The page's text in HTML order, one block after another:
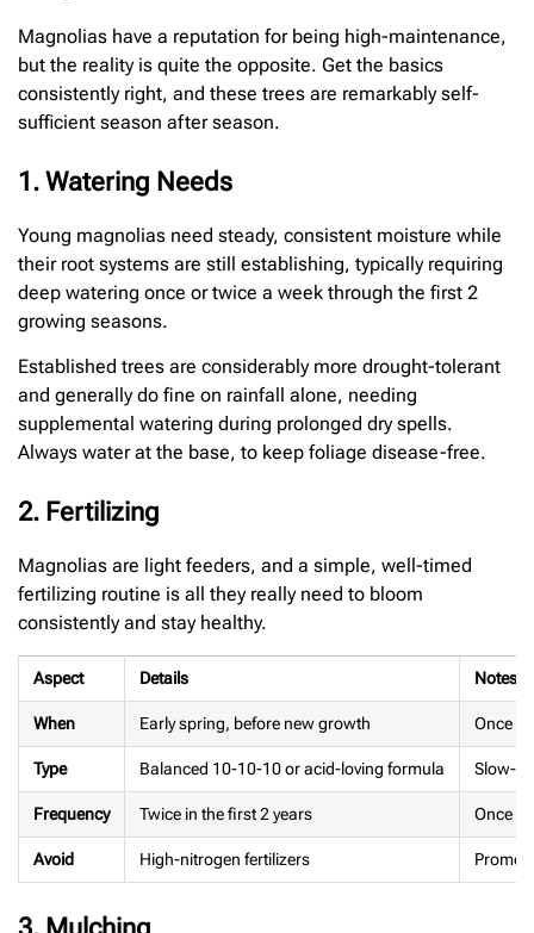
Magnolias have a reputation for being high-maintenance,
but the reality is quite the opposite. Get the basics
consistently right, and these trees are remarkably self-
sufficient season after season.
1. Watering Needs
Young magnolias need steady, consistent moisture while
their root systems are still establishing, typically requiring
deep watering once or twice a week through the first 2
growing seasons.
Established trees are considerably more drought-tolerant
and generally do fine on rainfall alone, needing
supplemental watering during prolonged dry spells.
Always water at the base, to keep foliage disease-free.
2. Fertilizing
Magnolias are light feeders, and a simple, well-timed
fertilizing routine is all they really need to bloom
consistently and stay healthy.
Aspect Details Notes
When Early spring, before new growth Once
Type Balanced 10-10-10 or acid-loving formula Slow-
Frequency Twice in the first 2 years Once a
Avoid High-nitrogen fertilizers
3. Mulching